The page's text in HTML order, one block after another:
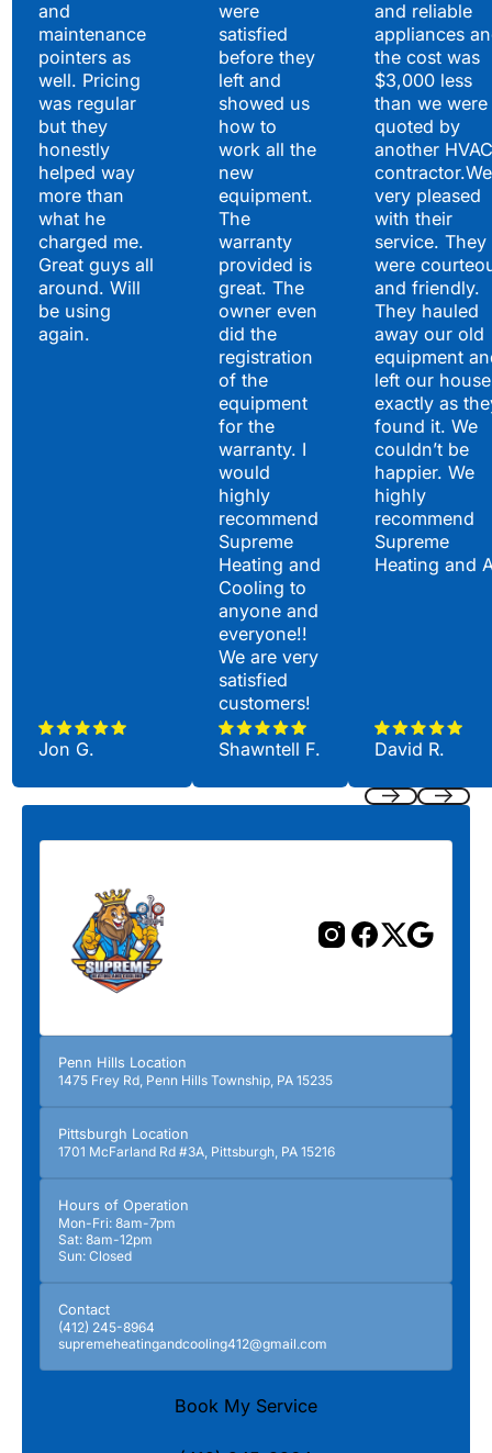
and
maintenance
pointers as
well. Pricing
was regular
but they
honestly
helped way
more than
what he
charged me.
Great guys all
around. Will
be using
again.
Jon G.
were
satisfied
before they
left and
showed us
how to
work all the
new
equipment.
The
warranty
provided is
great. The
owner even
did the
registration
of the
equipment
for the
warranty. I
would
highly
recommend
Supreme
Heating and
Cooling to
anyone and
everyone!!
We are very
satisfied
customers!
Shawntell F.
and reliable
appliances
the cost was
$3,000 less
than we were
quoted by
another HVAC
very pleased
with their
service. They
were
and friendly.
They hauled
away our old
equipment
left our house
exactly as
found it. We
couldn’t be
happier. We
highly
recommend
Supreme
Heating and
David R.
Penn Hills Location
1475 Frey Rd, Penn Hills Township, PA 15235
Pittsburgh Location
1701 McFarland Rd #3A, Pittsburgh, PA 15216
Hours of Operation
Mon-Fri: 8am-7pm
Sat: 8am-12pm
Sun: Closed
Contact
(412) 245-8964
supremeheatingandcooling412@gmail.com
Book My Service